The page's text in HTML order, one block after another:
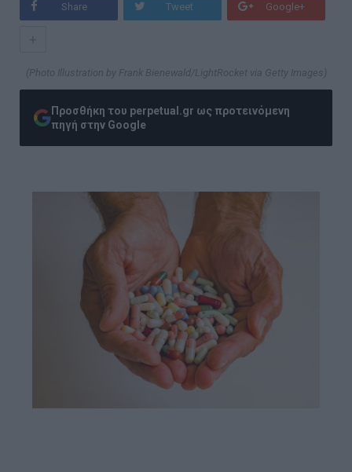
Share Tweet Google+
(Photo Illustration by Frank Bienewald/LightRocket via Getty Images)
Προσθήκη του perpetual.gr ως προτεινόμενη
πηγή στην Google